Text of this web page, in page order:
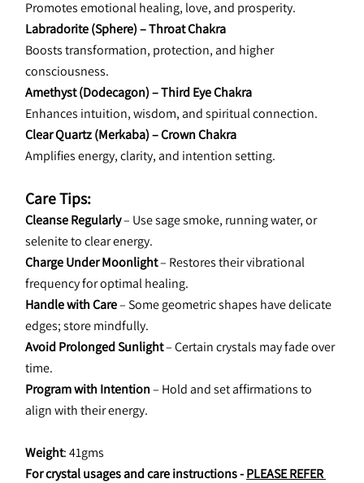
Promotes emotional healing, love, and prosperity.
Labradorite (Sphere) – Throat Chakra
Boosts transformation, protection, and higher
consciousness.
Amethyst (Dodecagon) – Third Eye Chakra
Enhances intuition, wisdom, and spiritual connection.
Clear Quartz (Merkaba) – Crown Chakra
Amplifies energy, clarity, and intention setting.
Care Tips:
Cleanse Regularly – Use sage smoke, running water, or
selenite to clear energy.
Charge Under Moonlight – Restores their vibrational
frequency for optimal healing.
Handle with Care – Some geometric shapes have delicate
edges; store mindfully.
Avoid Prolonged Sunlight – Certain crystals may fade over
time.
Program with Intention – Hold and set affirmations to
align with their energy.
Weight: 41gms
For crystal usages and care instructions - PLEASE REFER